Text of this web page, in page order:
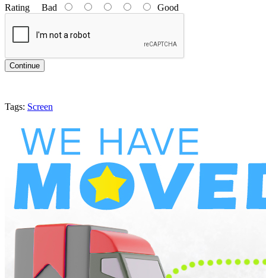
Rating Bad Good
Continue
Tags: Screen